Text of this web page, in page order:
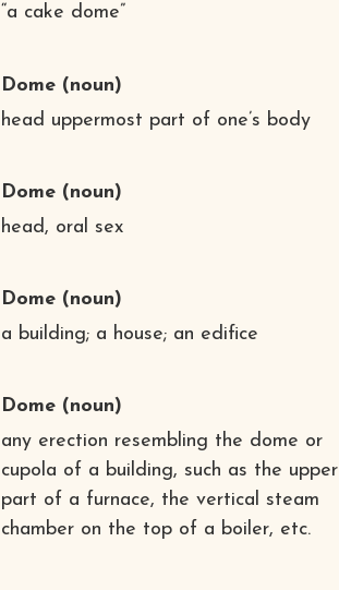
“a cake dome”
Dome (noun)
head uppermost part of one’s body
Dome (noun)
head, oral sex
Dome (noun)
a building; a house; an edifice
Dome (noun)
any erection resembling the dome or
cupola of a building, such as the upper
part of a furnace, the vertical steam
chamber on the top of a boiler, etc.